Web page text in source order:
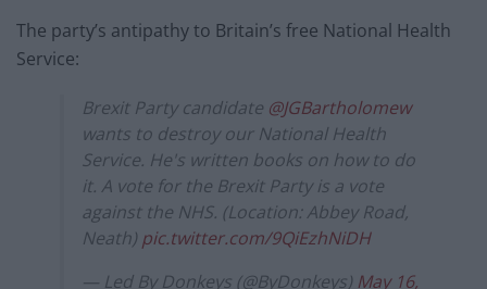
The party’s antipathy to Britain’s free National Health
Service:
Brexit Party candidate @JGBartholomew
wants to destroy our National Health
Service. He's written books on how to do
it. A vote for the Brexit Party is a vote
against the NHS. (Location: Abbey Road,
Neath) pic.twitter.com/9QiEzhNiDH
— Led By Donkeys (@ByDonkeys) May 16,